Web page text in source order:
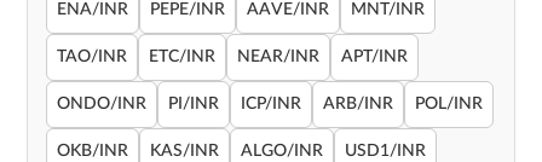
ENA/INR PEPE/INR AAVE/INR MNT/INR
TAO/INR ETC/INR NEAR/INR APT/INR
ONDO/INR PI/INR ICP/INR ARB/INR POL/INR
OKB/INR KAS/INR ALGO/INR USD1/INR